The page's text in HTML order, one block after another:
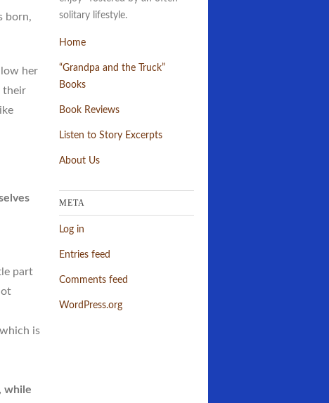
born,
her
their
part
is
while
solitary lifestyle.
Home
“Grandpa and the Truck”
Books
Book Reviews
Listen to Story Excerpts
About Us
META
Log in
Entries feed
Comments feed
WordPress.org